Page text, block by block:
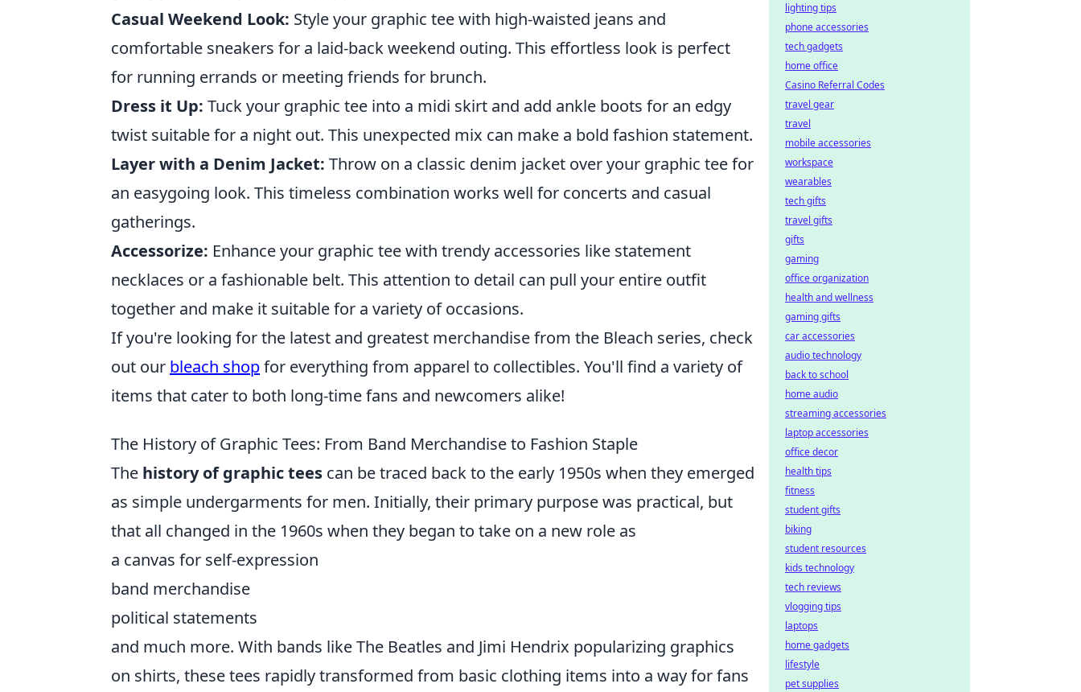
Casual Weekend Look: Style your graphic tee with high-waisted jeans and
comfortable sneakers for a laid-back weekend outing. This effortless look is perfect
for running errands or meeting friends for brunch.
Dress it Up: Tuck your graphic tee into a midi skirt and add ankle boots for an edgy
twist suitable for a night out. This unexpected mix can make a bold fashion statement.
Layer with a Denim Jacket: Throw on a classic denim jacket over your graphic tee for
an easygoing look. This timeless combination works well for concerts and casual
gatherings.
Accessorize: Enhance your graphic tee with trendy accessories like statement
necklaces or a fashionable belt. This attention to detail can pull your entire outfit
together and make it suitable for a variety of occasions.
If you're looking for the latest and greatest merchandise from the Bleach series, check
out our bleach shopfor everything from apparel to collectibles. You'll find a variety of
items that cater to both long-time fans and newcomers alike!
The History of Graphic Tees: From Band Merchandise to Fashion Staple
The history of graphic tees can be traced back to the early 1950s when they emerged
as simple undergarments for men. Initially, their primary purpose was practical, but
that all changed in the 1960s when they began to take on a new role as
a canvas for self-expression
band merchandise
political statements
and much more. With bands like The Beatles and Jimi Hendrix popularizing graphics
on shirts, these tees rapidly transformed from basic clothing items into a way for fans
lighting tips
phone accessories
tech gadgets
home office
Casino Referral Codes
travel gear
travel
mobile accessories
workspace
wearables
tech gifts
travel gifts
gifts
gaming
office organization
health and wellness
gaming gifts
car accessories
audio technology
back to school
home audio
streaming accessories
laptop accessories
office decor
health tips
fitness
student gifts
biking
student resources
kids technology
tech reviews
vlogging tips
laptops
home gadgets
lifestyle
pet supplies